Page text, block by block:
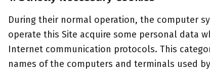
During their normal operation, the computer
operate this Site acquire some personal data
Internet communication protocols. This
names of the computers and terminals used